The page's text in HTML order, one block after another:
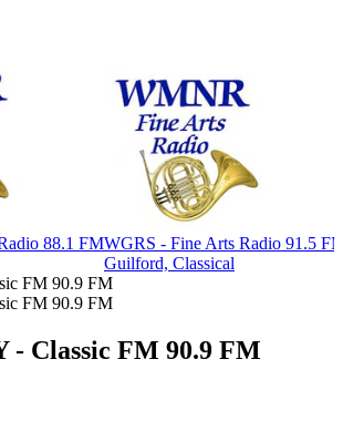
88.1 FMWGRS - Fine Arts Radio 91.5
Guilford, Classical
FM 90.9 FM
FM 90.9 FM
- Classic FM 90.9 FM